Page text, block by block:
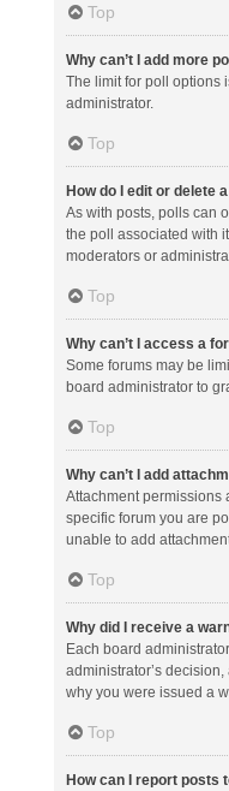
Top
Why can’t I add more
The limit for poll options
administrator.
Top
How do I edit or delete
As with posts, polls can
the poll associated with
moderators or
Top
Why can’t I access a
Some forums may be
board administrator to
Top
Why can’t I add
Attachment permissions
specific forum you are
unable to add
Top
Why did I receive a
Each board
administrator’s
why you were issued a
Top
How can I report posts